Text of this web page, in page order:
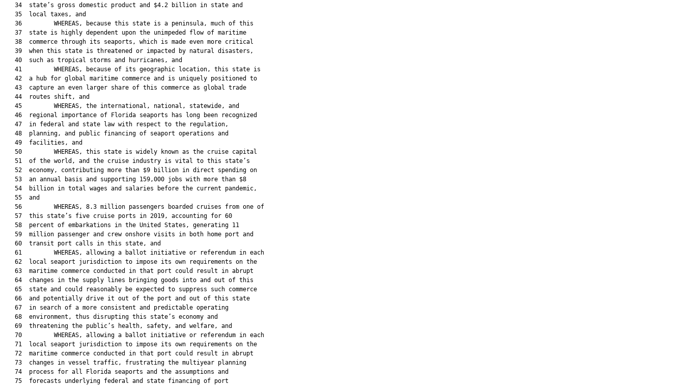
   34  state’s gross domestic product and $4.2 billion in state and
   35  local taxes, and
   36         WHEREAS, because this state is a peninsula, much of this
   37  state is highly dependent upon the unimpeded flow of maritime
   38  commerce through its seaports, which is made even more critical
   39  when this state is threatened or impacted by natural disasters,
   40  such as tropical storms and hurricanes, and
   41         WHEREAS, because of its geographic location, this state is
   42  a hub for global maritime commerce and is uniquely positioned to
   43  capture an even larger share of this commerce as global trade
   44  routes shift, and
   45         WHEREAS, the international, national, statewide, and
   46  regional importance of Florida seaports has long been recognized
   47  in federal and state law with respect to the regulation,
   48  planning, and public financing of seaport operations and
   49  facilities, and
   50         WHEREAS, this state is widely known as the cruise capital
   51  of the world, and the cruise industry is vital to this state’s
   52  economy, contributing more than $9 billion in direct spending on
   53  an annual basis and supporting 159,000 jobs with more than $8
   54  billion in total wages and salaries before the current pandemic,
   55  and
   56         WHEREAS, 8.3 million passengers boarded cruises from one of
   57  this state’s five cruise ports in 2019, accounting for 60
   58  percent of embarkations in the United States, generating 11
   59  million passenger and crew onshore visits in both home port and
   60  transit port calls in this state, and
   61         WHEREAS, allowing a ballot initiative or referendum in each
   62  local seaport jurisdiction to impose its own requirements on the
   63  maritime commerce conducted in that port could result in abrupt
   64  changes in the supply lines bringing goods into and out of this
   65  state and could reasonably be expected to suppress such commerce
   66  and potentially drive it out of the port and out of this state
   67  in search of a more consistent and predictable operating
   68  environment, thus disrupting this state’s economy and
   69  threatening the public’s health, safety, and welfare, and
   70         WHEREAS, allowing a ballot initiative or referendum in each
   71  local seaport jurisdiction to impose its own requirements on the
   72  maritime commerce conducted in that port could result in abrupt
   73  changes in vessel traffic, frustrating the multiyear planning
   74  process for all Florida seaports and the assumptions and
   75  forecasts underlying federal and state financing of port